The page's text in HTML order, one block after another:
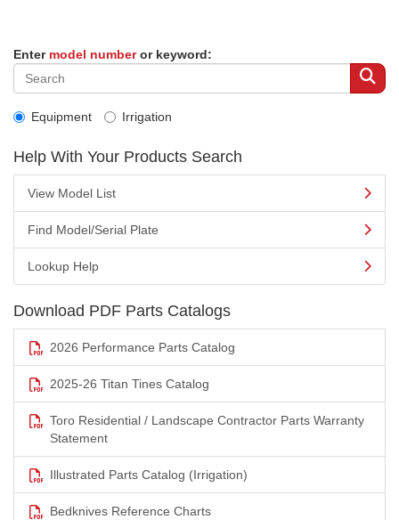
Enter model numberor keyword:
Equipment Irrigation
Help With Your Products Search
View Model List
Find Model/Serial Plate
Lookup Help
Download PDF Parts Catalogs
2026 Performance Parts Catalog
2025-26 Titan Tines Catalog
Toro Residential / Landscape Contractor Parts Warranty
Statement
Illustrated Parts Catalog (Irrigation)
Bedknives Reference Charts